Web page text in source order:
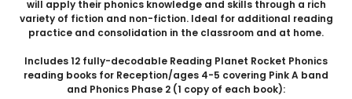
will apply their phonics knowledge and skills through a rich
variety of fiction and non-fiction. Ideal for additional reading
practice and consolidation in the classroom and at home.
Includes 12 fully-decodable Reading Planet Rocket Phonics
reading books for Reception/ages 4-5 covering Pink A band
and Phonics Phase 2 (1 copy of each book):